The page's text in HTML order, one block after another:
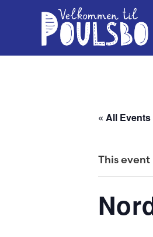
« All Events
This event